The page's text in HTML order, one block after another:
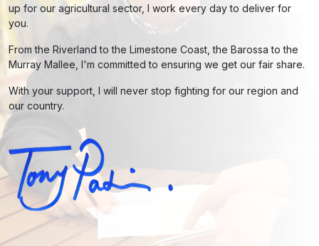
up for our agricultural sector, I work every day to deliver for
you.
From the Riverland to the Limestone Coast, the Barossa to the
Murray Mallee, I'm committed to ensuring we get our fair share.
With your support, I will never stop fighting for our region and
our country.